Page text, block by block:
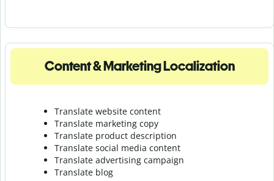
Content & Marketing Localization
Translate website content
Translate marketing copy
Translate product description
Translate social media content
Translate advertising campaign
Translate blog